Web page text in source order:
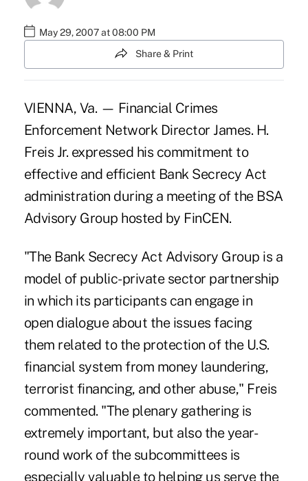
May 29, 2007 at 08:00 PM
Share & Print
VIENNA, Va. — Financial Crimes
Enforcement Network Director James. H.
Freis Jr. expressed his commitment to
effective and efficient Bank Secrecy Act
administration during a meeting of the BSA
Advisory Group hosted by FinCEN.
"The Bank Secrecy Act Advisory Group is a
model of public-private sector partnership
in which its participants can engage in
open dialogue about the issues facing
them related to the protection of the U.S.
financial system from money laundering,
terrorist financing, and other abuse," Freis
commented. "The plenary gathering is
extremely important, but also the year-
round work of the subcommittees is
especially valuable to helping us serve the